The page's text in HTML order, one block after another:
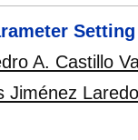
A. Castillo
Jiménez Laredo